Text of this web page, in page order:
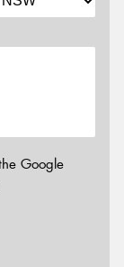
Google